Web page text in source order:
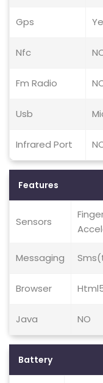
Gps
Nfc
Fm Radio
Usb
Infrared Port
Features
Sensors
Messaging
Browser
Java NO
Battery